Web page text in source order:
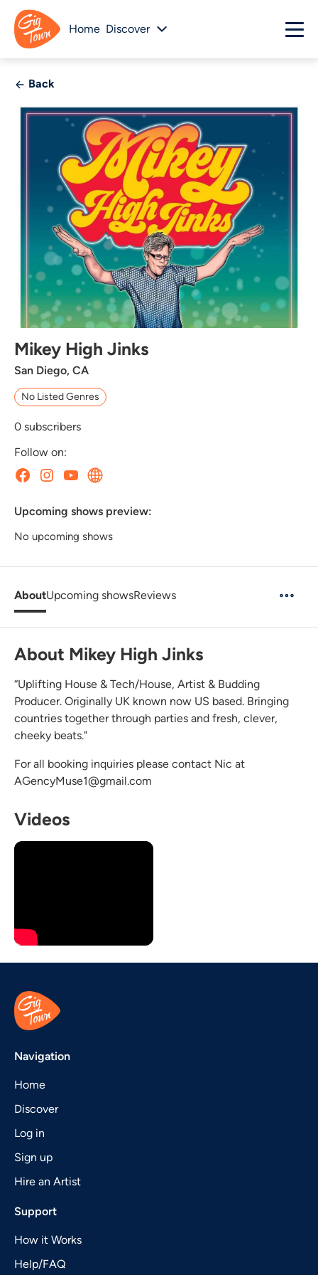
Home Discover
Back
Mikey High Jinks
San Diego, CA
No Listed Genres
0 subscribers
Follow on:
Upcoming shows preview:
No upcoming shows
AboutUpcoming showsReviews
About Mikey High Jinks
“Uplifting House & Tech/House, Artist & Budding
Producer. Originally UK known now US based. Bringing
countries together through parties and fresh, clever,
cheeky beats."
For all booking inquiries please contact Nic at
AGencyMuse1@gmail.com
Videos
Navigation
Home
Discover
Log in
Sign up
Hire an Artist
Support
How it Works
Help/FAQ